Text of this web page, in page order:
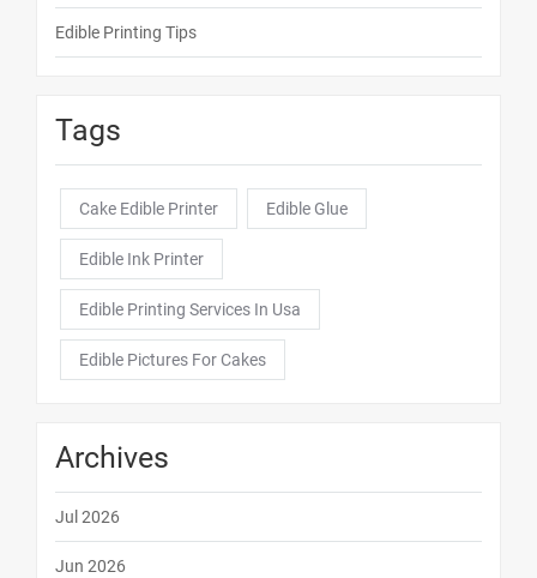
Edible Printing Tips
Tags
Cake Edible Printer Edible Glue
Edible Ink Printer
Edible Printing Services In Usa
Edible Pictures For Cakes
Archives
Jul 2026
Jun 2026